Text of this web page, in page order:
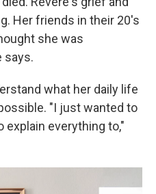
Her friends in their 20's
she was
says.
what her daily life
"I just wanted to
explain everything to,"